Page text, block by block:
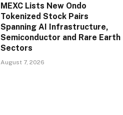
MEXC Lists New Ondo
Tokenized Stock Pairs
Spanning AI Infrastructure,
Semiconductor and Rare Earth
Sectors
August 7, 2026